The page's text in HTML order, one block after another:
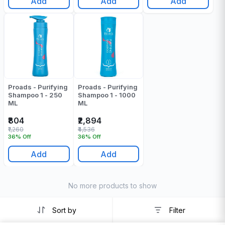
Proads - Purifying
Shampoo 1 - 250
ML
₹804
36% Off
₹1,260
Add
Proads - Purifying
Shampoo 1 - 1000
ML
₹2,894
36% Off
₹4,536
Add
Sort by Filter
No more products to show